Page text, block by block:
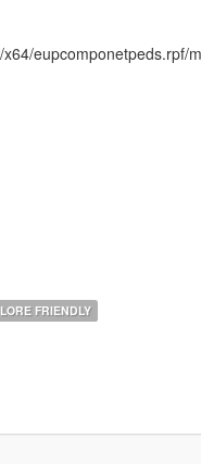
FRIENDLY